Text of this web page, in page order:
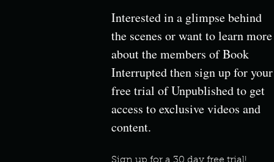
Interested in a glimpse behind
the scenes or want to learn more
about the members of Book
Interrupted then sign up for your
free trial of Unpublished to get
access to exclusive videos and
content.